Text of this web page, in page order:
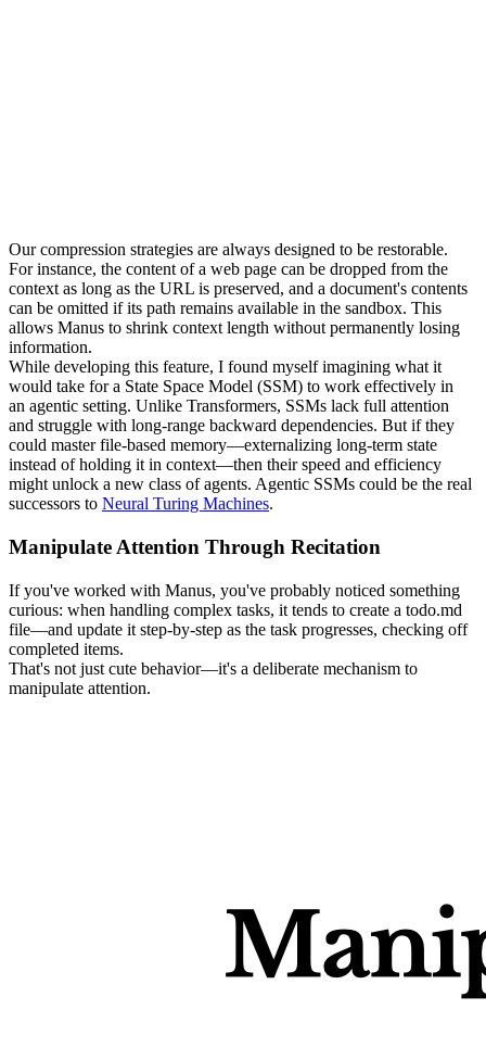
Our compression strategies are always designed to be restorable.
For instance, the content of a web page can be dropped from the
context as long as the URL is preserved, and a document's contents
can be omitted if its path remains available in the sandbox. This
allows Manus to shrink context length without permanently losing
information.
While developing this feature, I found myself imagining what it
would take for a State Space Model (SSM) to work effectively in
an agentic setting. Unlike Transformers, SSMs lack full attention
and struggle with long-range backward dependencies. But if they
could master file-based memory—externalizing long-term state
instead of holding it in context—then their speed and efficiency
might unlock a new class of agents. Agentic SSMs could be the real
successors to Neural Turing Machines.
Manipulate Attention Through Recitation
If you've worked with Manus, you've probably noticed something
curious: when handling complex tasks, it tends to create a todo.md
file—and update it step-by-step as the task progresses, checking off
completed items.
That's not just cute behavior—it's a deliberate mechanism to
manipulate attention.